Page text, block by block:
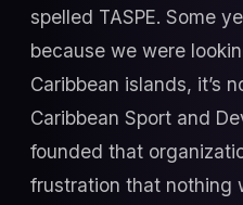
spelled TASPE. Some
because we were
Caribbean islands, it’s
Caribbean Sport and
founded that
frustration that nothing